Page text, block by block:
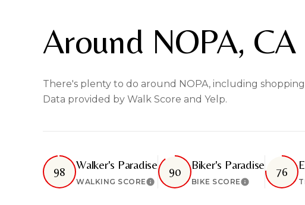
Around NOPA, CA
There's plenty to do around NOPA, including
Data provided by Walk Score and Yelp.
98
Walker's Paradise
WALKING SCORELearn More
90
Biker's Paradise
BIKE SCORELearn More
76